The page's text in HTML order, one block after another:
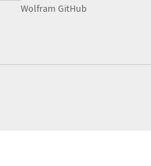
Wolfram GitHub